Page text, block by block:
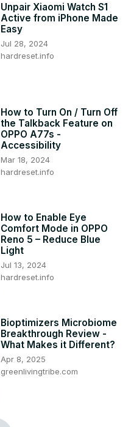
Unpair Xiaomi Watch S1
Active from iPhone Made
Easy
Jul 28, 2024
hardreset.info
How to Turn On / Turn Off
the Talkback Feature on
OPPO A77s -
Accessibility
Mar 18, 2024
hardreset.info
How to Enable Eye
Comfort Mode in OPPO
Reno 5 – Reduce Blue
Light
Jul 13, 2024
hardreset.info
Bioptimizers Microbiome
Breakthrough Review -
What Makes it Different?
Apr 8, 2025
greenlivingtribe.com